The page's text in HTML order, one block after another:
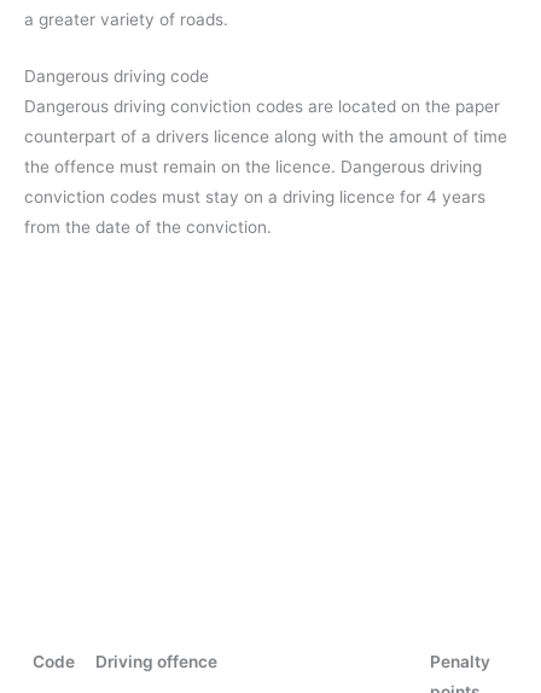
a greater variety of roads.
Dangerous driving code
Dangerous driving conviction codes are located on the paper
counterpart of a drivers licence along with the amount of time
the offence must remain on the licence. Dangerous driving
conviction codes must stay on a driving licence for 4 years
from the date of the conviction.
Code Driving offence
Penalty